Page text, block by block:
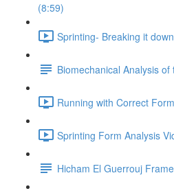
(8:59)
Sprinting- Breaking it
Biomechanical Analysis
Running with Correct
Sprinting Form Analysis
Hicham El Guerrouj